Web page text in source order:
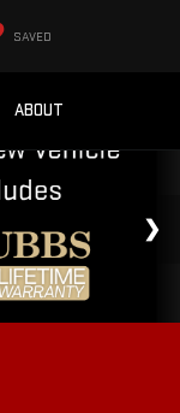
SAVED
ABOUT